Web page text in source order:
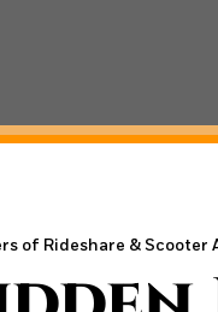
of Rideshare & Scooter